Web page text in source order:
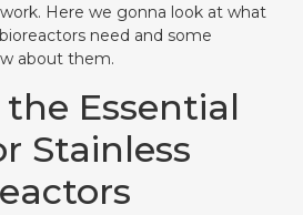
Here we gonna look at what
need and some
about them.
Essential
Stainless